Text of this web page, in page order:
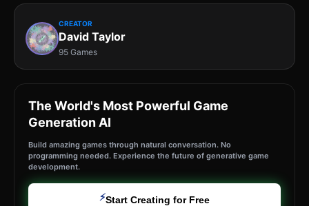
CREATOR
David Taylor
95 Games
The World's Most Powerful Game
Generation AI
Build amazing games through natural conversation. No
programming needed. Experience the future of generative game
development.
⚡Start Creating for Free